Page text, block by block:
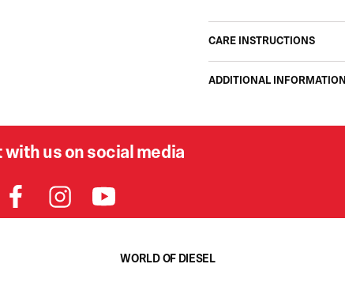
CARE INSTRUCTIONS
ADDITIONAL INFORMATION
us on social media
WORLD OF DIESEL